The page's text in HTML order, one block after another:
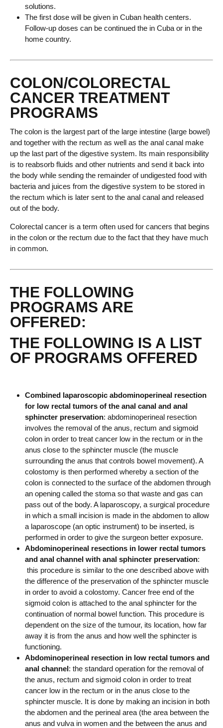
solutions.
The first dose will be given in Cuban health centers.
Follow-up doses can be continued the in Cuba or in the
home country.
COLON/COLORECTAL
CANCER TREATMENT
PROGRAMS
The colon is the largest part of the large intestine (large bowel)
and together with the rectum as well as the anal canal make
up the last part of the digestive system. Its main responsibility
is to reabsorb fluids and other nutrients and send it back into
the body while sending the remainder of undigested food with
bacteria and juices from the digestive system to be stored in
the rectum which is later sent to the anal canal and released
out of the body.
Colorectal cancer is a term often used for cancers that begins
in the colon or the rectum due to the fact that they have much
in common.
THE FOLLOWING
PROGRAMS ARE
OFFERED:
THE FOLLOWING IS A LIST
OF PROGRAMS OFFERED
Combined laparoscopic abdominoperineal resection
for low rectal tumors of the anal canal and anal
sphincter preservation: abdominoperineal resection
involves the removal of the anus, rectum and sigmoid
colon in order to treat cancer low in the rectum or in the
anus close to the sphincter muscle (the muscle
surrounding the anus that controls bowel movement). A
colostomy is then performed whereby a section of the
colon is connected to the surface of the abdomen through
an opening called the stoma so that waste and gas can
pass out of the body. A laparoscopy, a surgical procedure
in which a small incision is made in the abdomen to allow
a laparoscope (an optic instrument) to be inserted, is
performed in order to give the surgeon better exposure.
Abdominoperineal resections in lower rectal tumors
and anal channel with anal sphincter preservation:
this procedure is similar to the one described above with
the difference of the preservation of the sphincter muscle
in order to avoid a colostomy. Cancer free end of the
sigmoid colon is attached to the anal sphincter for the
continuation of normal bowel function. This procedure is
dependent on the size of the tumour, its location, how far
away it is from the anus and how well the sphincter is
functioning.
Abdominoperineal resection in low rectal tumors and
anal channel: the standard operation for the removal of
the anus, rectum and sigmoid colon in order to treat
cancer low in the rectum or in the anus close to the
sphincter muscle. It is done by making an incision in both
the abdomen and the perineal area (the area between the
anus and vulva in women and the between the anus and